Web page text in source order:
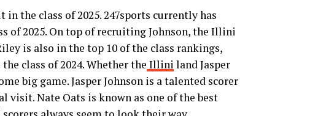
the class of 2025. 247sports currently has
of 2025. On top of recruiting Johnson, the Illini
is also in the top 10 of the class rankings,
class of 2024. Whether the Illini land Jasper
big game. Jasper Johnson is a talented scorer
Nate Oats is known as one of the best